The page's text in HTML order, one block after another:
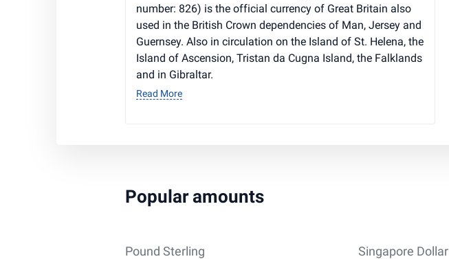
number: 826) is the official currency of Great Britain also
used in the British Crown dependencies of Man, Jersey and
Guernsey. Also in circulation on the Island of St. Helena, the
Island of Ascension, Tristan da Cugna Island, the Falklands
and in Gibraltar.
Read More
Popular amounts
Pound Sterling Singapore Dollar